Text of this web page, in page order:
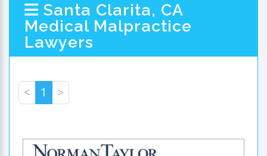
Santa Clarita, CA
Medical Malpractice
Lawyers
< 1 >